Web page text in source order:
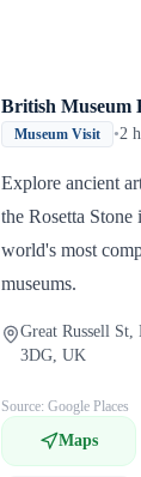
British Museum
Museum Visit •2
Explore ancient
the Rosetta Stone
world's most
museums.
Great Russell
3DG, UK
Source: Google Places
Maps